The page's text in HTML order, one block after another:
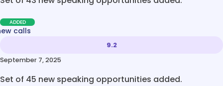
ADDED
calls
9.2
September 7, 2025
Set of 45 new speaking opportunities added.